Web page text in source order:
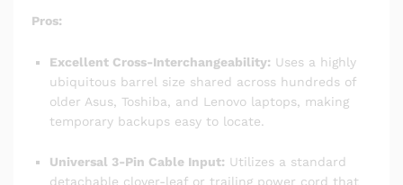
Pros:
Excellent Cross-Interchangeability: Uses a highly
ubiquitous barrel size shared across hundreds of
older Asus, Toshiba, and Lenovo laptops, making
temporary backups easy to locate.
Universal 3-Pin Cable Input: Utilizes a standard
detachable clover-leaf or trailing power cord that